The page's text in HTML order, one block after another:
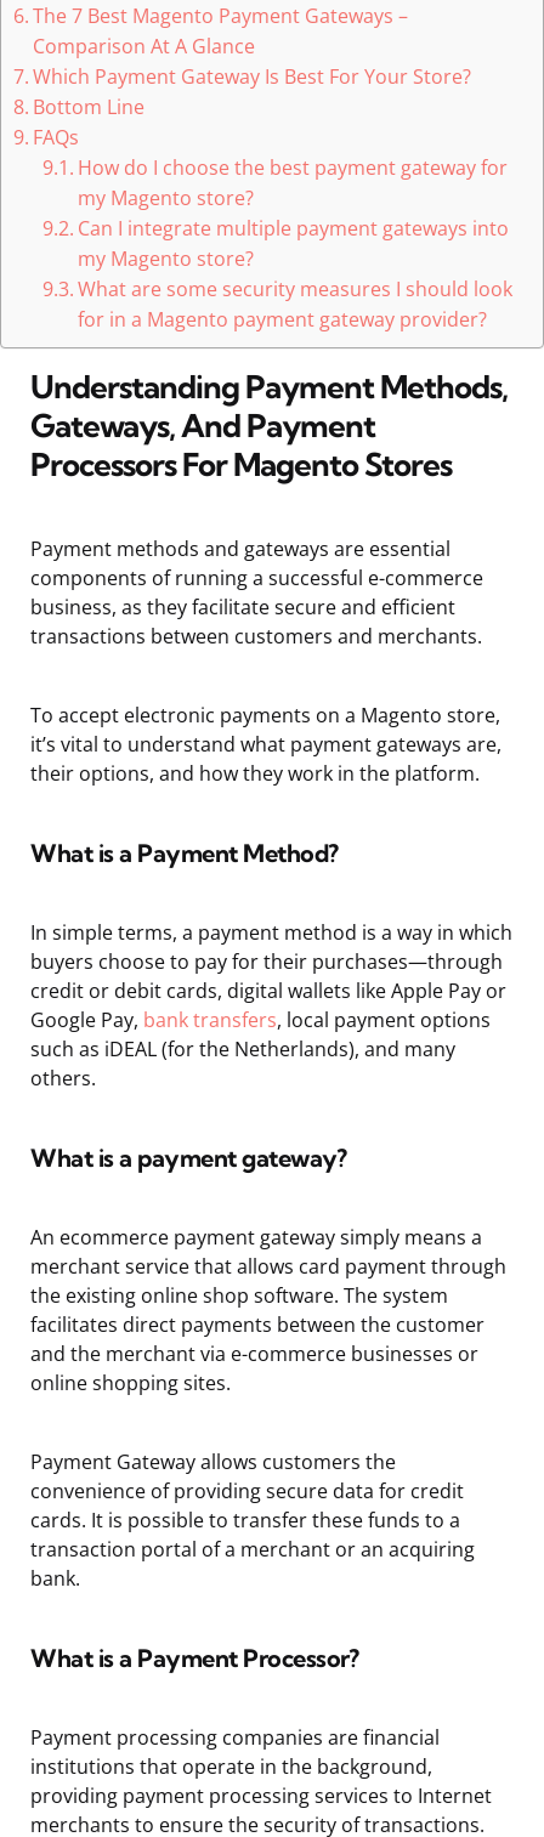
The 7 Best Magento Payment Gateways –
Comparison At A Glance
Which Payment Gateway Is Best For Your Store?
Bottom Line
FAQs
How do I choose the best payment gateway for
my Magento store?
Can I integrate multiple payment gateways into
my Magento store?
What are some security measures I should look
for in a Magento payment gateway provider?
Understanding Payment Methods,
Gateways, And Payment
Processors For Magento Stores
Payment methods and gateways are essential
components of running a successful e-commerce
business, as they facilitate secure and efficient
transactions between customers and merchants.
To accept electronic payments on a Magento store,
it’s vital to understand what payment gateways are,
their options, and how they work in the platform.
What is a Payment Method?
In simple terms, a payment method is a way in which
buyers choose to pay for their purchases—through
credit or debit cards, digital wallets like Apple Pay or
Google Pay, bank transfers, local payment options
such as iDEAL (for the Netherlands), and many
others.
What is a payment gateway?
An ecommerce payment gateway simply means a
merchant service that allows card payment through
the existing online shop software. The system
facilitates direct payments between the customer
and the merchant via e-commerce businesses or
online shopping sites.
Payment Gateway allows customers the
convenience of providing secure data for credit
cards. It is possible to transfer these funds to a
transaction portal of a merchant or an acquiring
bank.
What is a Payment Processor?
Payment processing companies are financial
institutions that operate in the background,
providing payment processing services to Internet
merchants to ensure the security of transactions.